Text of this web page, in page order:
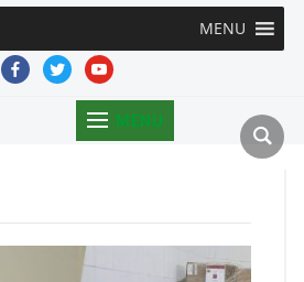
MENU
facebooktwitteryoutube
MENU